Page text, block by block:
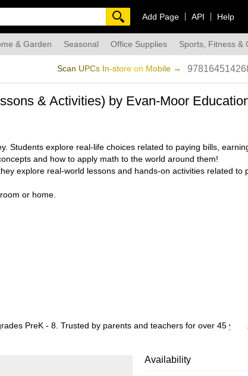
Add Page API Help
& Garden Seasonal Office Supplies Sports, Fitness &
Scan UPCs In-store on Mobile →
& Activities) by Evan-Moor
Students explore real-life choices related to paying bills,
and how to apply math to the world around them!
explore real-world lessons and hands-on activities related to
or home.
PreK - 8. Trusted by parents and teachers for over 45
Availability